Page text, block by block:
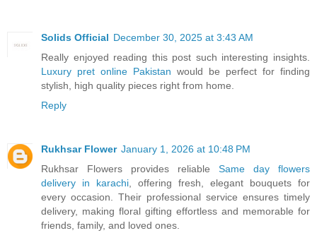
Solids Official December 30, 2025 at 3:43 AM
Really enjoyed reading this post such interesting insights.
Luxury pret online Pakistan would be perfect for finding
stylish, high quality pieces right from home.
Reply
Rukhsar Flower January 1, 2026 at 10:48 PM
Rukhsar Flowers provides reliable Same day flowers
delivery in karachi , offering fresh, elegant bouquets for
every occasion. Their professional service ensures timely
delivery, making floral gifting effortless and memorable for
friends, family, and loved ones.